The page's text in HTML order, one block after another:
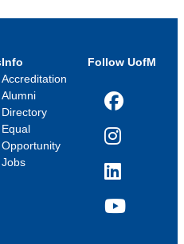
Info
Accreditation
Alumni
Directory
Equal
Opportunity
Jobs
Follow UofM
Facebook
Instagram
LinkedIn
YouTube